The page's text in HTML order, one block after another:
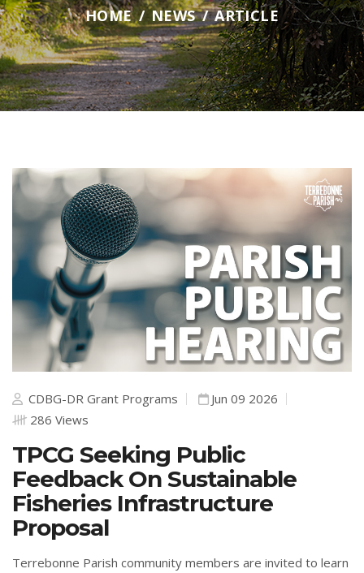
HOME NEWS ARTICLE
CDBG-DR Grant Programs
Jun 09 2026
286 Views
TPCG Seeking Public
Feedback On Sustainable
Fisheries Infrastructure
Proposal
Terrebonne Parish community members are invited to learn